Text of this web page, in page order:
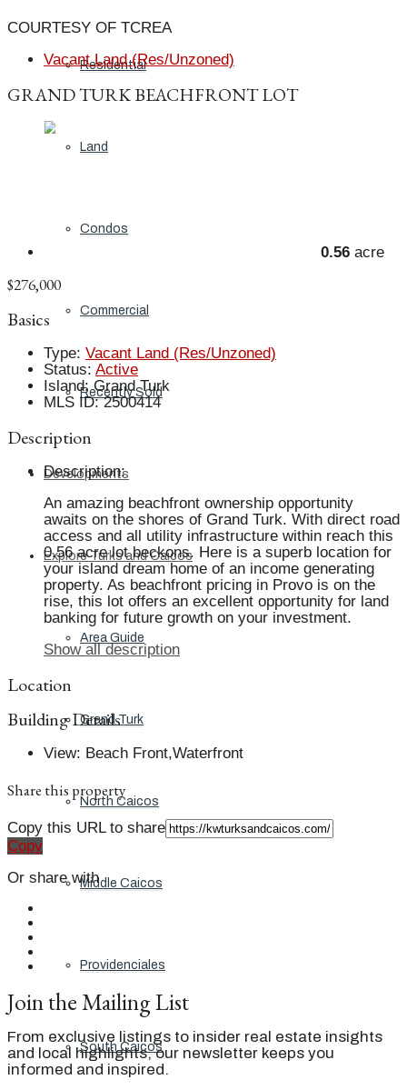
Residential
Land
Condos
Commercial
Recently Sold
Developments
Explore Turks and Caicos
Area Guide
Grand Turk
North Caicos
Middle Caicos
Providenciales
South Caicos
COURTESY OF TCREA
Vacant Land (Res/Unzoned)
GRAND TURK BEACHFRONT LOT
0.56 acre
$276,000
Basics
Type: Vacant Land (Res/Unzoned)
Status: Active
Island: Grand Turk
MLS ID: 2500414
Description
Description:
An amazing beachfront ownership opportunity
awaits on the shores of Grand Turk. With direct road
access and all utility infrastructure within reach this
0.56 acre lot beckons. Here is a superb location for
your island dream home of an income generating
property. As beachfront pricing in Provo is on the
rise, this lot offers an excellent opportunity for land
banking for future growth on your investment.
Show all description
Location
Building Details
View: Beach Front,Waterfront
Share this property
Copy this URL to share
Copy
Or share with
Join the Mailing List
From exclusive listings to insider real estate insights
and local highlights, our newsletter keeps you
informed and inspired.